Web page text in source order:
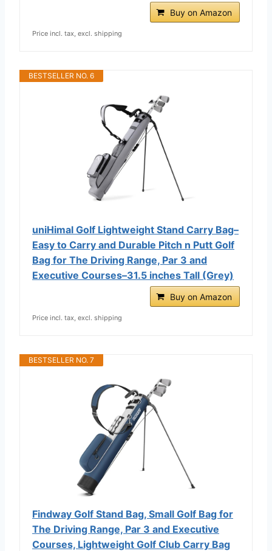
Buy on Amazon
Price incl. tax, excl. shipping
BESTSELLER NO. 6
uniHimal Golf Lightweight Stand Carry Bag–
Easy to Carry and Durable Pitch n Putt Golf
Bag for The Driving Range, Par 3 and
Executive Courses–31.5 inches Tall (Grey)
Buy on Amazon
Price incl. tax, excl. shipping
BESTSELLER NO. 7
Findway Golf Stand Bag, Small Golf Bag for
The Driving Range, Par 3 and Executive
Courses, Lightweight Golf Club Carry Bag